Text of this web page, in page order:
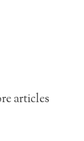
articles